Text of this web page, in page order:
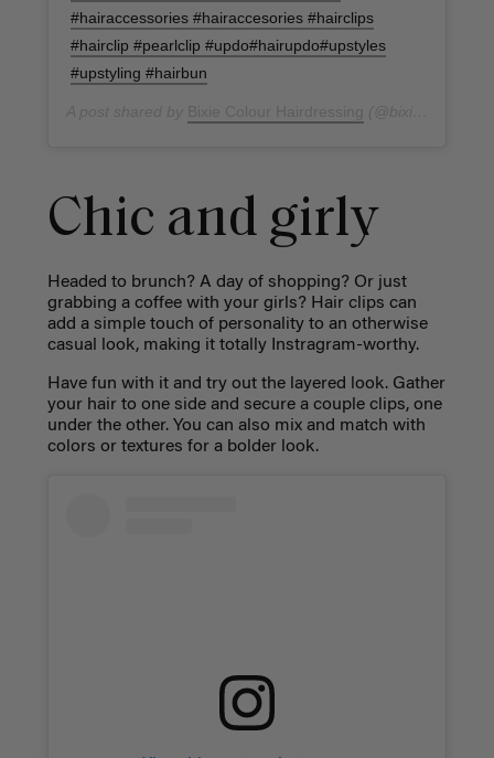
#hairaccessories #hairaccesories #hairclips
#hairclip #pearlclip #updo#hairupdo#upstyles
#upstyling #hairbun
Chic and girly
Headed to brunch? A day of shopping? Or just
grabbing a coffee with your girls? Hair clips can
add a simple touch of personality to an otherwise
casual look, making it totally Instragram-worthy.
Have fun with it and try out the layered look. Gather
your hair to one side and secure a couple clips, one
under the other. You can also mix and match with
colors or textures for a bolder look.